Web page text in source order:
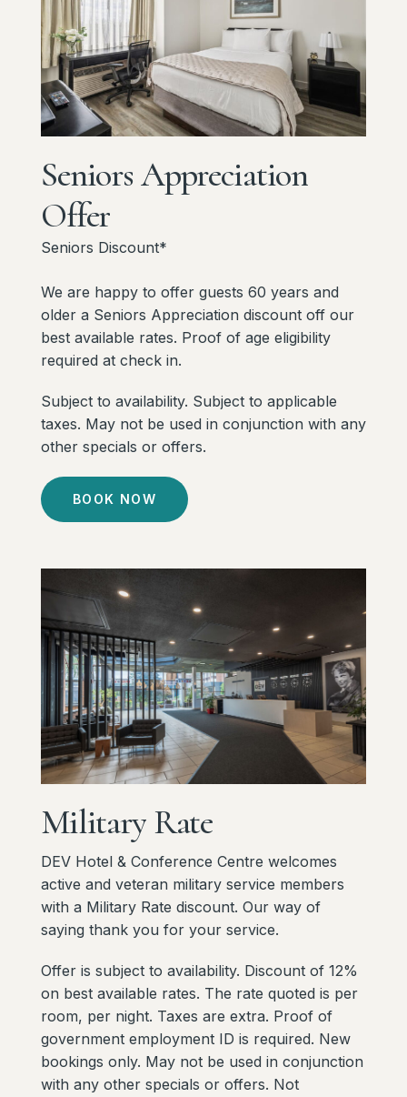
SeniorsAppreciation
Offer
Seniors Discount*
We are happy to offer guests 60 years and
older a Seniors Appreciation discount off our
best available rates. Proof of age eligibility
required at check in.
Subject to availability. Subject to applicable
taxes. May not be used in conjunction with any
other specials or offers.
BOOK NOW
MilitaryRate
DEV Hotel & Conference Centre welcomes
active and veteran military service members
with a Military Rate discount. Our way of
saying thank you for your service.
Offer is subject to availability. Discount of 12%
on best available rates. The rate quoted is per
room, per night. Taxes are extra. Proof of
government employment ID is required. New
bookings only. May not be used in conjunction
with any other specials or offers. Not